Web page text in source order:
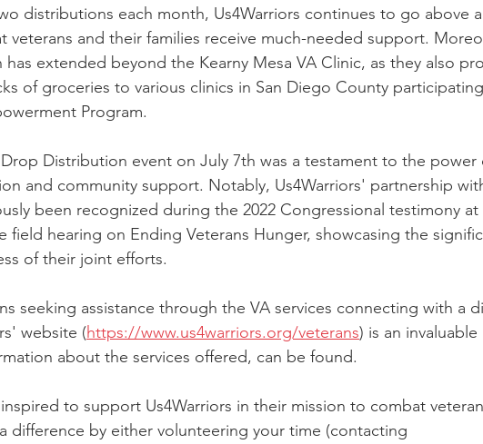
veterans and their families receive much-needed support.
extended beyond the Kearny Mesa VA Clinic, as they also
of groceries to various clinics in San Diego County
Program.
Distribution event on July 7th was a testament to the power
and community support. Notably, Us4Warriors' partnership
been recognized during the 2022 Congressional testimony at
field hearing on Ending Veterans Hunger, showcasing the
of their joint efforts.
seeking assistance through the VA services connecting with a
website (https://www.us4warriors.org/veterans) is an
about the services offered, can be found.
to support Us4Warriors in their mission to combat
difference by either volunteering your time (contacting